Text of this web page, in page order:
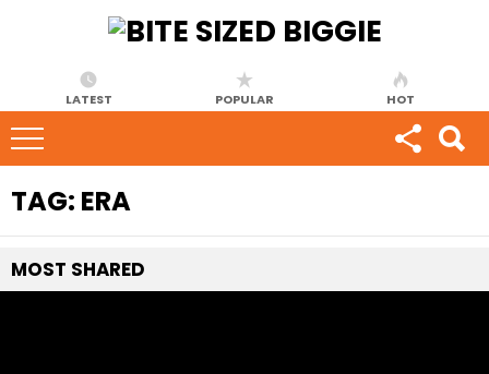
LATEST POPULAR HOT
TAG: ERA
MOST SHARED